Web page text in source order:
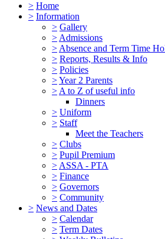
> Home
> Information
> Gallery
> Admissions
> Absence and Term Time
> Reports, Results & Info
> Policies
>Year 2 Parents
> A to Z of useful info
Dinners
> Uniform
> Staff
Meet the Teachers
> Clubs
> Pupil Premium
> ASSA - PTA
> Finance
> Governors
> Community
> News and Dates
> Calendar
> Term Dates